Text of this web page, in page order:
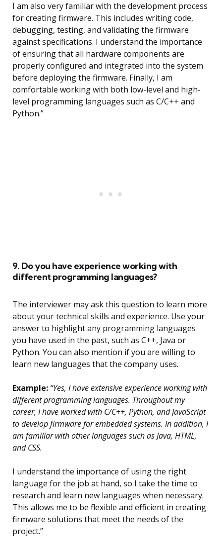
I am also very familiar with the development process
for creating firmware. This includes writing code,
debugging, testing, and validating the firmware
against specifications. I understand the importance
of ensuring that all hardware components are
properly configured and integrated into the system
before deploying the firmware. Finally, I am
comfortable working with both low-level and high-
level programming languages such as C/C++ and
Python.”
9. Do you have experience working with
different programming languages?
The interviewer may ask this question to learn more
about your technical skills and experience. Use your
answer to highlight any programming languages
you have used in the past, such as C++, Java or
Python. You can also mention if you are willing to
learn new languages that the company uses.
Example: “Yes, I have extensive experience working with
different programming languages. Throughout my
career, I have worked with C/C++, Python, and JavaScript
to develop firmware for embedded systems. In addition, I
am familiar with other languages such as Java, HTML,
and CSS.
I understand the importance of using the right
language for the job at hand, so I take the time to
research and learn new languages when necessary.
This allows me to be flexible and efficient in creating
firmware solutions that meet the needs of the
project.”